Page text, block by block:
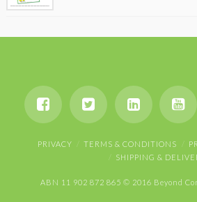
PRIVACY TERMS & CONDITIONS
SHIPPING &
ABN 11 902 872 865 © 2016 Beyond